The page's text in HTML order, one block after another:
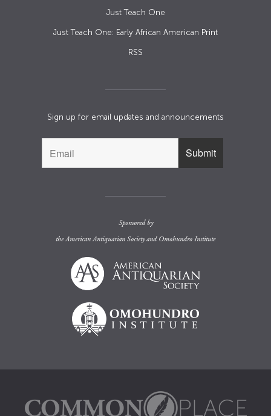
Just Teach One
Just Teach One: Early African American Print
RSS
Sign up for email updates and announcements
Sponsored by
theAmerican Antiquarian Societyand Omohundro Institute